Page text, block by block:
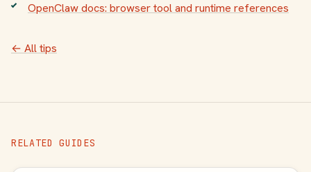
OpenClaw docs: browser tool and runtime references
← All tips
RELATED GUIDES